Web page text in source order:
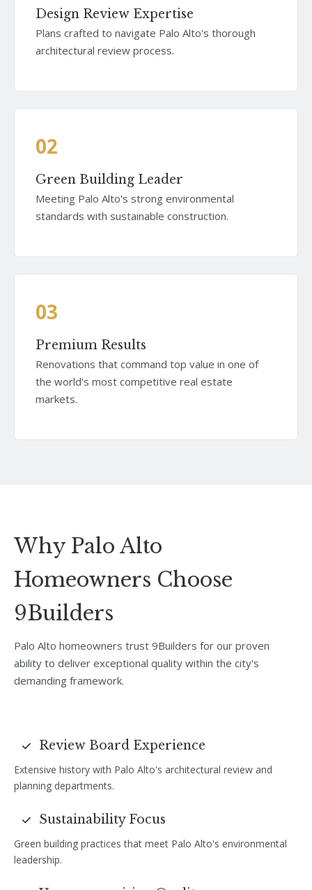
Design Review Expertise
Plans crafted to navigate Palo Alto's thorough
architectural review process.
02
Green Building Leader
Meeting Palo Alto's strong environmental
standards with sustainable construction.
03
Premium Results
Renovations that command top value in one of
the world's most competitive real estate
markets.
Why Palo Alto
Homeowners Choose
9Builders
Palo Alto homeowners trust 9Builders for our proven
ability to deliver exceptional quality within the city's
demanding framework.
Review Board Experience
Extensive history with Palo Alto's architectural review and
planning departments.
Sustainability Focus
Green building practices that meet Palo Alto's environmental
leadership.